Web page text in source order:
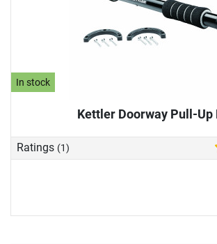
In stock
Kettler Doorway Pull-Up
Ratings (1)